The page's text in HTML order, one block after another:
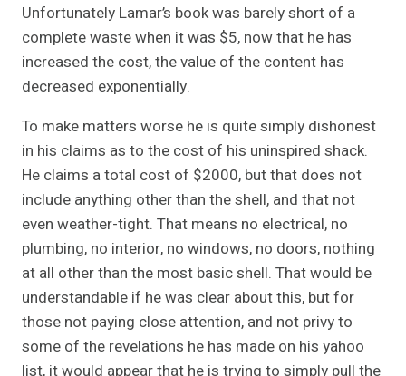
Unfortunately Lamar’s book was barely short of a
complete waste when it was $5, now that he has
increased the cost, the value of the content has
decreased exponentially.
To make matters worse he is quite simply dishonest
in his claims as to the cost of his uninspired shack.
He claims a total cost of $2000, but that does not
include anything other than the shell, and that not
even weather-tight. That means no electrical, no
plumbing, no interior, no windows, no doors, nothing
at all other than the most basic shell. That would be
understandable if he was clear about this, but for
those not paying close attention, and not privy to
some of the revelations he has made on his yahoo
list, it would appear that he is trying to simply pull the